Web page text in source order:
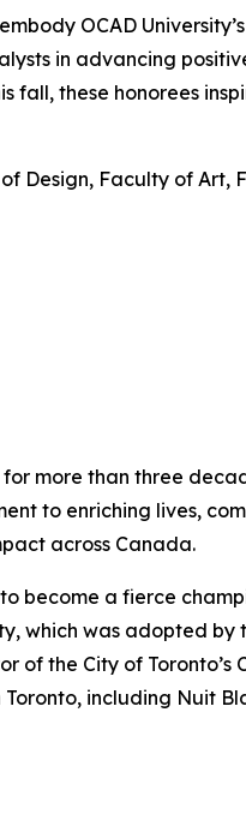
OCAD
in advancing
fall, these honorees
Design, Faculty of Art,
more than three
to enriching lives,
across Canada.
become a fierce
, which was adopted by
the City of Toronto’s
including Nuit